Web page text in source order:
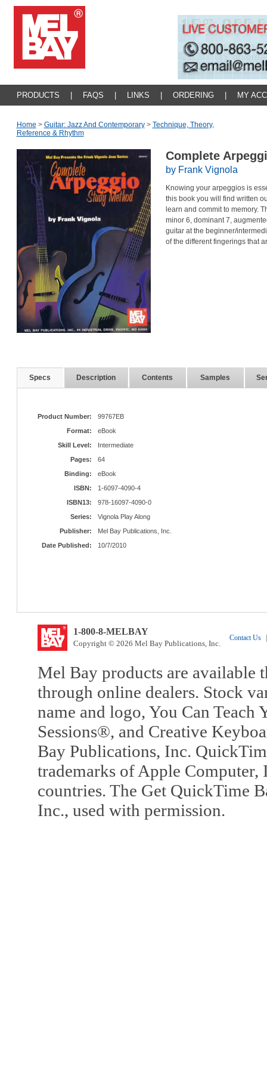
PRODUCTS FAQS LINKS ORDERING MY
Home > Guitar: Jazz And Contemporary > Technique, Theory,
Reference & Rhythm
Complete
by Frank Vignola
Knowing your arpeggios is
this book you will find written
learn and commit to memory.
minor 6, dominant 7,
guitar at the beginner/
of the different fingerings that
Specs Description Contents Samples
Product Number:
99767EB
Format:
eBook
Skill Level:
Intermediate
Pages:
64
Binding:
eBook
ISBN:
1-6097-4090-4
ISBN13:
978-16097-4090-0
Series:
Vignola Play Along
Publisher:
Mel Bay Publications, Inc.
Date Published:
10/7/2010
1-800-8-MELBAY
Copyright © 2026 Mel Bay Publications, Inc.
Contact Us |
Mel Bay products are available
through online dealers. Stock
name and logo, You Can
Sessions®, and Creative
Bay Publications, Inc.
trademarks of Apple Computer,
countries. The Get QuickTime
Inc., used with permission.